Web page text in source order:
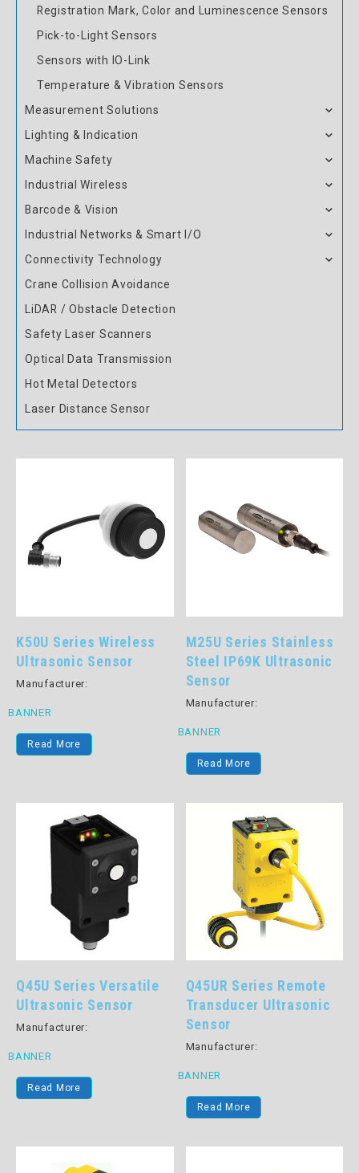
Registration Mark, Color and Luminescence Sensors
Pick-to-Light Sensors
Sensors with IO-Link
Temperature & Vibration Sensors
Measurement Solutions
Lighting & Indication
Machine Safety
Industrial Wireless
Barcode & Vision
Industrial Networks & Smart I/O
Connectivity Technology
Crane Collision Avoidance
LiDAR / Obstacle Detection
Safety Laser Scanners
Optical Data Transmission
Hot Metal Detectors
Laser Distance Sensor
K50U Series Wireless
Ultrasonic Sensor
Manufacturer:
BANNER
Read More
M25U Series Stainless
Steel IP69K Ultrasonic
Sensor
Manufacturer:
BANNER
Read More
Q45U Series Versatile
Ultrasonic Sensor
Manufacturer:
BANNER
Read More
Q45UR Series Remote
Transducer Ultrasonic
Sensor
Manufacturer:
BANNER
Read More